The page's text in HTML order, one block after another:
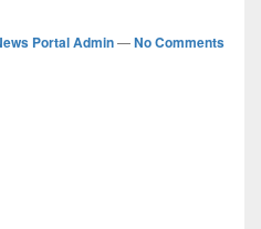
Portal Admin—No Comments